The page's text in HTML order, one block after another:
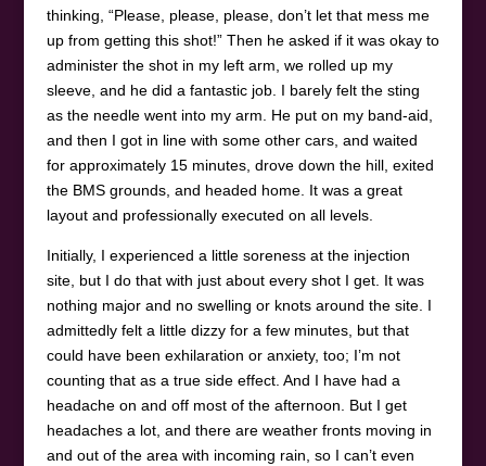
thinking, “Please, please, please, don’t let that mess me
up from getting this shot!” Then he asked if it was okay to
administer the shot in my left arm, we rolled up my
sleeve, and he did a fantastic job. I barely felt the sting
as the needle went into my arm. He put on my band-aid,
and then I got in line with some other cars, and waited
for approximately 15 minutes, drove down the hill, exited
the BMS grounds, and headed home. It was a great
layout and professionally executed on all levels.
Initially, I experienced a little soreness at the injection
site, but I do that with just about every shot I get. It was
nothing major and no swelling or knots around the site. I
admittedly felt a little dizzy for a few minutes, but that
could have been exhilaration or anxiety, too; I’m not
counting that as a true side effect. And I have had a
headache on and off most of the afternoon. But I get
headaches a lot, and there are weather fronts moving in
and out of the area with incoming rain, so I can’t even